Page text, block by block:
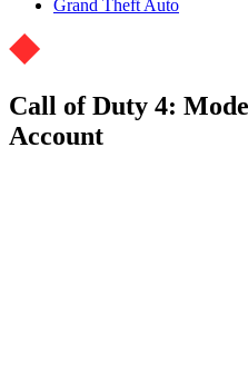
Grand Theft Auto
Call of Duty 4:
Account